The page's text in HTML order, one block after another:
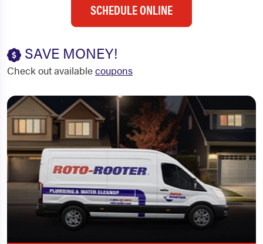
SCHEDULE ONLINE
SAVE MONEY!
Check out availablecoupons